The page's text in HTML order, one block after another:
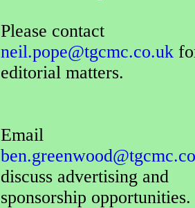
Please contact
neil.pope@tgcmc.co.uk
editorial matters.
Email
discuss advertising and
sponsorship opportunities.